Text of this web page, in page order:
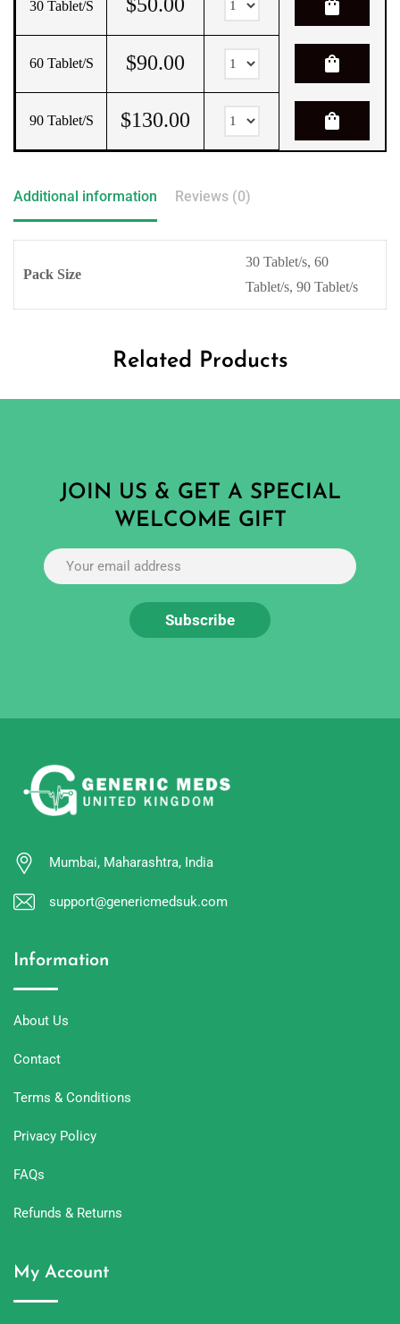
30 Tablet/s shopping_bag
60 Tablet/s $90.00 shopping_bag
90 Tablet/s $130.00 shopping_bag
Additional information Reviews (0)
Pack Size
30 Tablet/s, 60
Tablet/s, 90 Tablet/s
Related Products
JOIN US & GET A SPECIAL
WELCOME GIFT
Mumbai, Maharashtra, India
support@genericmedsuk.com
Information
About Us
Contact
Terms & Conditions
Privacy Policy
FAQs
Refunds & Returns
My Account